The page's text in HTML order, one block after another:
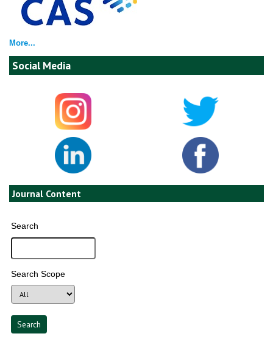
More...
Social Media
Journal Content
Search
Search Scope